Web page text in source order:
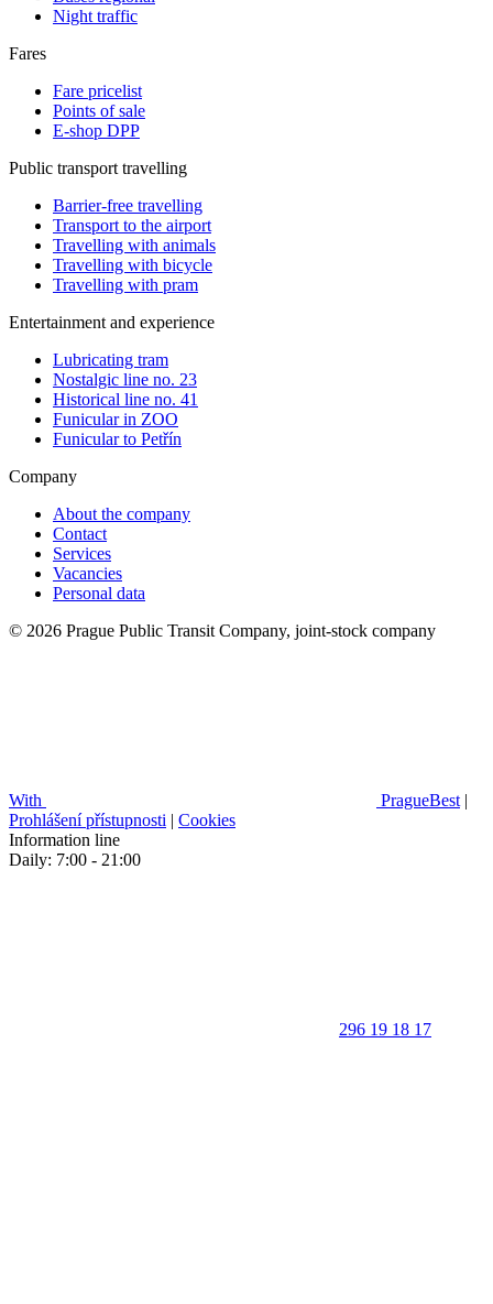
Night traffic
Fares
Fare pricelist
Points of sale
E-shop DPP
Public transport travelling
Barrier-free travelling
Transport to the airport
Travelling with animals
Travelling with bicycle
Travelling with pram
Entertainment and experience
Lubricating tram
Nostalgic line no. 23
Historical line no. 41
Funicular in ZOO
Funicular to Petřín
Company
About the company
Contact
Services
Vacancies
Personal data
© 2026 Prague Public Transit Company, joint-stock company
With PragueBest |
Prohlášení přístupnosti | Cookies
Information line
Daily: 7:00 - 21:00
296 19 18 17